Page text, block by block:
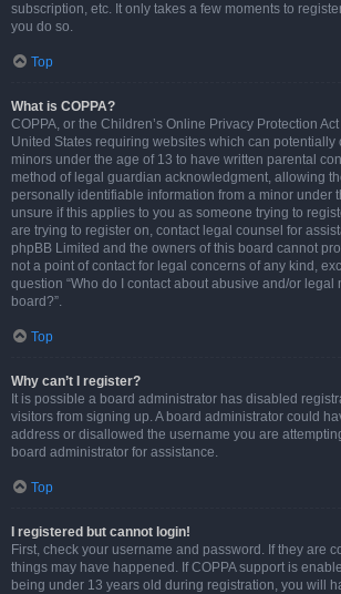
subscription, etc. It only takes a few moments to
you do so.
Top
What is COPPA?
COPPA, or the Children’s Online Privacy Protection
United States requiring websites which can potentially
minors under the age of 13 to have written parental
method of legal guardian acknowledgment, allowing
personally identifiable information from a minor under
unsure if this applies to you as someone trying to
are trying to register on, contact legal counsel for
phpBB Limited and the owners of this board cannot
not a point of contact for legal concerns of any kind,
question “Who do I contact about abusive and/or legal
board?”.
Top
Why can’t I register?
It is possible a board administrator has disabled
visitors from signing up. A board administrator could
address or disallowed the username you are
board administrator for assistance.
Top
I registered but cannot login!
First, check your username and password. If they are
things may have happened. If COPPA support is
being under 13 years old during registration, you will